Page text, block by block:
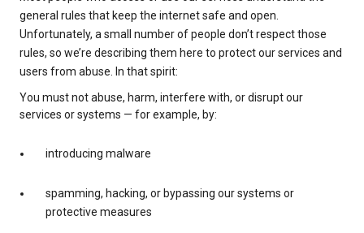
general rules that keep the internet safe and open.
Unfortunately, a small number of people don’t respect those
rules, so we’re describing them here to protect our services and
users from abuse. In that spirit:
You must not abuse, harm, interfere with, or disrupt our
services or systems — for example, by:
introducing malware
spamming, hacking, or bypassing our systems or
protective measures